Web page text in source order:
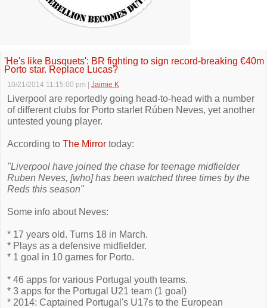
'He's like Busquets': BR fighting to sign record-breaking €40m
Porto star. Replace Lucas?
10/21/2014 11:15:00 pm Jaimie K
Liverpool are reportedly going head-to-head with a number
of different clubs for Porto starlet Rúben Neves, yet another
untested young player.
According to The Mirror today:
"Liverpool have joined the chase for teenage midfielder
Ruben Neves, [who] has been watched three times by the
Reds this season"
Some info about Neves:
* 17 years old. Turns 18 in March.
* Plays as a defensive midfielder.
* 1 goal in 10 games for Porto.
* 46 apps for various Portugal youth teams.
* 3 apps for the Portugal U21 team (1 goal)
* 2014: Captained Portugal's U17s to the European